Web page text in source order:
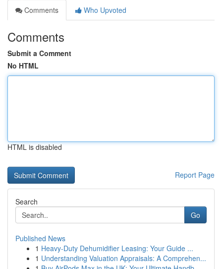
Comments
Who Upvoted
Comments
Submit a Comment
No HTML
HTML is disabled
Report Page
Search
Go
Published News
1 Heavy-Duty Dehumidifier Leasing: Your Guide ...
1 Understanding Valuation Appraisals: A Comprehen...